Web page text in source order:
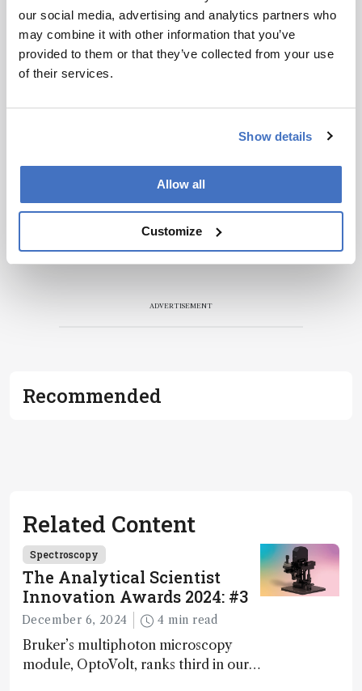
our social media, advertising and analytics partners who
may combine it with other information that you’ve
provided to them or that they’ve collected from your use
of their services.
Show details
Allow all
Customize
ADVERTISEMENT
Recommended
Related Content
Spectroscopy
The Analytical Scientist
Innovation Awards 2024: #3
December 6, 2024 4 min read
Bruker’s multiphoton microscopy
module, OptoVolt, ranks third in our